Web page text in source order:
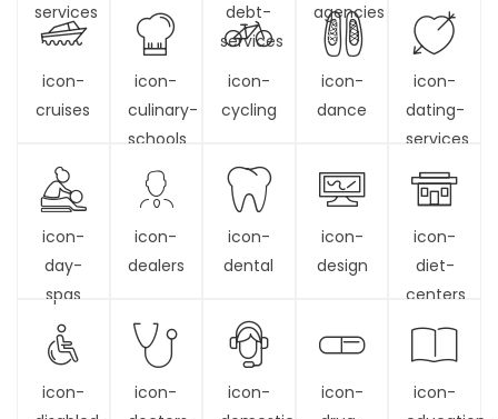
services
debt-
services
agencies
icon-
cruises
icon-
culinary-
schools
icon-
cycling
icon-
dance
icon-
dating-
services
icon-
day-
spas
icon-
dealers
icon-
dental
icon-
design
icon-
diet-
centers
icon-
icon-
icon-
icon-
icon-